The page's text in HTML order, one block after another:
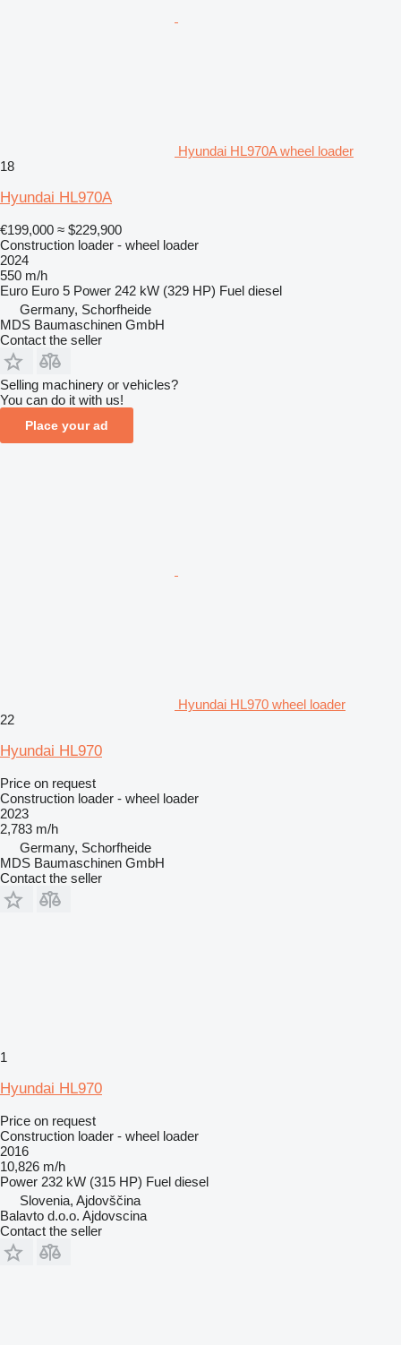
Hyundai HL970A wheel loader
18
Hyundai HL970A
€199,000 ≈ $229,900
Construction loader - wheel loader
2024
550 m/h
Euro Euro 5 Power 242 kW (329 HP) Fuel diesel
Germany, Schorfheide
MDS Baumaschinen GmbH
Contact the seller
Selling machinery or vehicles?
You can do it with us!
Place your ad
Hyundai HL970 wheel loader
22
Hyundai HL970
Price on request
Construction loader - wheel loader
2023
2,783 m/h
Germany, Schorfheide
MDS Baumaschinen GmbH
Contact the seller
1
Hyundai HL970
Price on request
Construction loader - wheel loader
2016
10,826 m/h
Power 232 kW (315 HP) Fuel diesel
Slovenia, Ajdovščina
Balavto d.o.o. Ajdovscina
Contact the seller